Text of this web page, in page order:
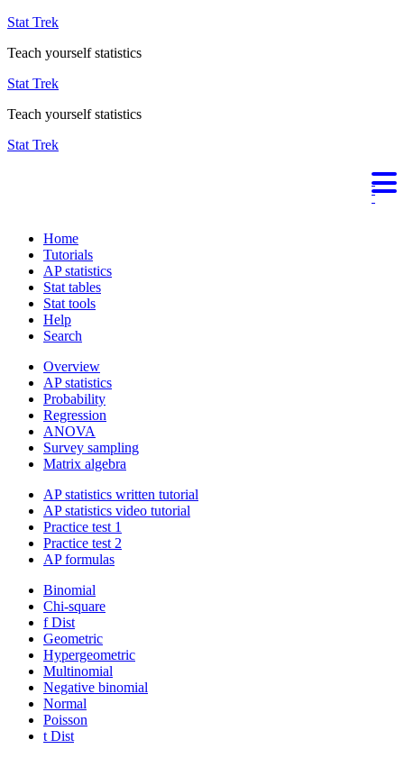
Stat Trek
Teach yourself statistics
Stat Trek
Teach yourself statistics
Stat Trek
Home
Tutorials
AP statistics
Stat tables
Stat tools
Help
Search
Overview
AP statistics
Probability
Regression
ANOVA
Survey sampling
Matrix algebra
AP statistics written tutorial
AP statistics video tutorial
Practice test 1
Practice test 2
AP formulas
Binomial
Chi-square
f Dist
Geometric
Hypergeometric
Multinomial
Negative binomial
Normal
Poisson
t Dist